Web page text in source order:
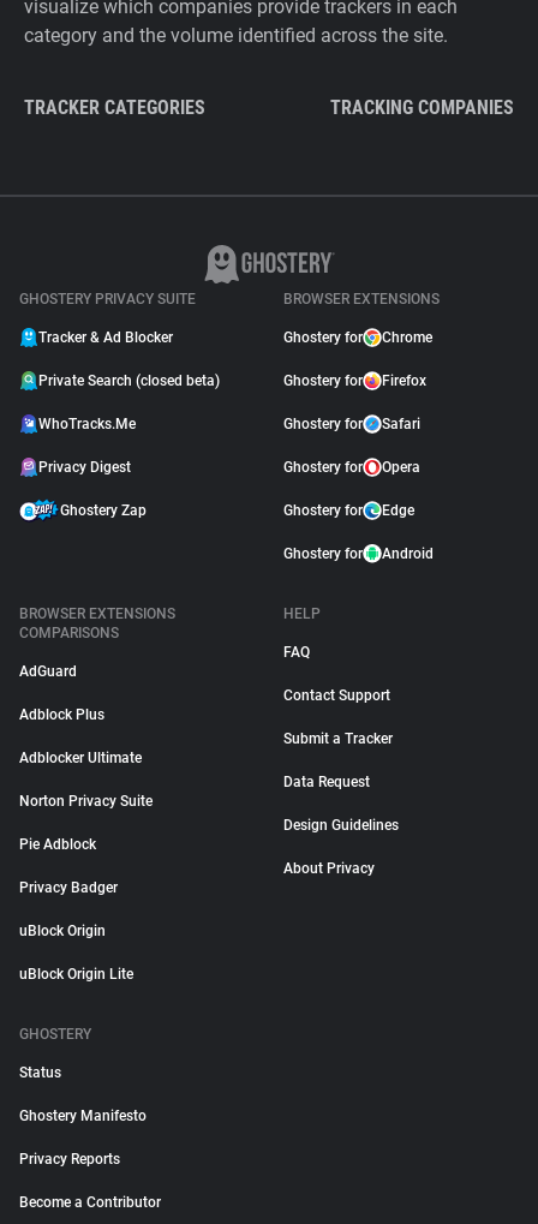
visualize which companies provide trackers in each
category and the volume identified across the site.
TRACKER CATEGORIES TRACKING COMPANIES
GHOSTERY PRIVACY SUITE
Tracker & Ad Blocker
Private Search (closed beta)
WhoTracks.Me
Privacy Digest
Ghostery Zap
BROWSER EXTENSIONS
Ghostery for Chrome
Ghostery for Firefox
Ghostery for Safari
Ghostery for Opera
Ghostery for Edge
Ghostery for Android
BROWSER EXTENSIONS
COMPARISONS
AdGuard
Adblock Plus
Adblocker Ultimate
Norton Privacy Suite
Pie Adblock
Privacy Badger
uBlock Origin
uBlock Origin Lite
HELP
FAQ
Contact Support
Submit a Tracker
Data Request
Design Guidelines
About Privacy
GHOSTERY
Status
Ghostery Manifesto
Privacy Reports
Become a Contributor